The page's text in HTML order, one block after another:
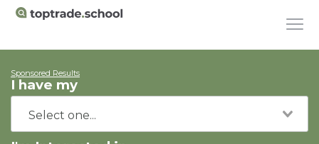
Sponsored Results
I have my